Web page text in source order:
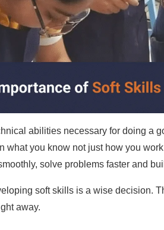
abilities necessary for doing a
what you know not just how you
solve problems faster and
soft skills is a wise decision.
away.